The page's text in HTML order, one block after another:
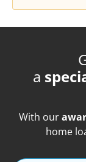
a
With our
home